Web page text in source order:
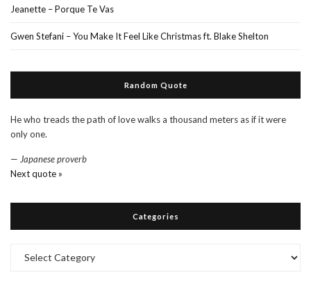
Jeanette – Porque Te Vas
Gwen Stefani – You Make It Feel Like Christmas ft. Blake Shelton
Random Quote
He who treads the path of love walks a thousand meters as if it were
only one.
— Japanese proverb
Next quote »
Categories